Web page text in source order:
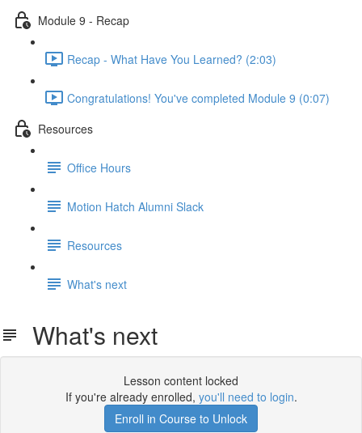
Module 9 - Recap
Recap - What Have You Learned? (2:03)
Congratulations! You've completed Module 9 (0:07)
Resources
Office Hours
Motion Hatch Alumni Slack
Resources
What's next
What's next
Lesson content locked
If you're already enrolled, you'll need to login.
Enroll in Course to Unlock